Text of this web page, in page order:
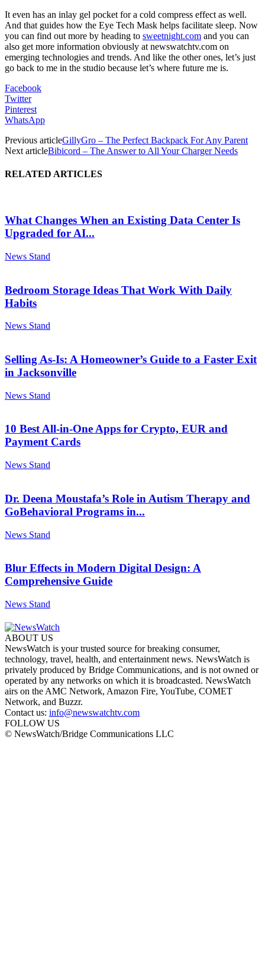
It even has an inlay gel pocket for a cold compress effect as well.
And that guides how the Eye Tech Mask helps facilitate sleep. Now
you can find out more by heading to sweetnight.com and you can
also get more information obviously at newswatchtv.com on
emerging technologies and trends. And like the other ones, let’s just
go back to me in the studio because let’s where future me is.
Facebook
Twitter
Pinterest
WhatsApp
Previous articleGillyGro – The Perfect Backpack For Any Parent
Next articleBibicord – The Answer to All Your Charger Needs
RELATED ARTICLES
What Changes When an Existing Data Center Is
Upgraded for AI...
News Stand
Bedroom Storage Ideas That Work With Daily
Habits
News Stand
Selling As-Is: A Homeowner’s Guide to a Faster Exit
in Jacksonville
News Stand
10 Best All-in-One Apps for Crypto, EUR and
Payment Cards
News Stand
Dr. Deena Moustafa’s Role in Autism Therapy and
GoBehavioral Programs in...
News Stand
Blur Effects in Modern Digital Design: A
Comprehensive Guide
News Stand
ABOUT US
NewsWatch is your trusted source for breaking consumer,
technology, travel, health, and entertainment news. NewsWatch is
privately produced by Bridge Communications, and is not owned or
operated by any networks on which it is broadcasted. NewsWatch
airs on the AMC Network, Amazon Fire, YouTube, COMET
Network, and Buzzr.
Contact us: info@newswatchtv.com
FOLLOW US
© NewsWatch/Bridge Communications LLC